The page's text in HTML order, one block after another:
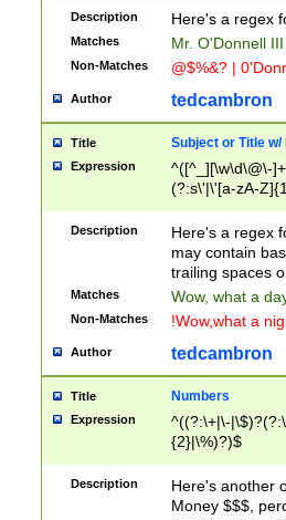
Description Here's a regex
Matches Mr. O'Donnell
Non-Matches @$%&? |
Author tedcambron
Title Subject or Title w/
Expression
^([^_][\w\d\@\-
(?:s\'|\'[a-zA-
Description
Here's a regex
may contain
trailing spaces
Matches Wow, what a
Non-Matches !Wow,what a
Author tedcambron
Title Numbers
Expression
^((?:\+|\-
{2}|\%)?)$
Description
Here's another
Money $$$,